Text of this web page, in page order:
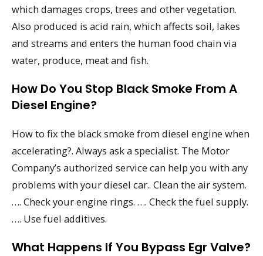
which damages crops, trees and other vegetation.
Also produced is acid rain, which affects soil, lakes
and streams and enters the human food chain via
water, produce, meat and fish.
How Do You Stop Black Smoke From A
Diesel Engine?
How to fix the black smoke from diesel engine when
accelerating?. Always ask a specialist. The Motor
Company’s authorized service can help you with any
problems with your diesel car.. Clean the air system.
…. Check your engine rings. …. Check the fuel supply.
…. Use fuel additives.
What Happens If You Bypass Egr Valve?